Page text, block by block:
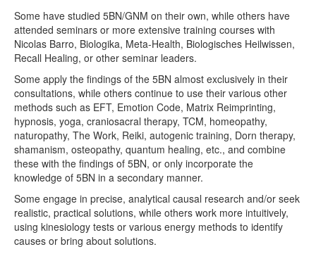
Some have studied 5BN/GNM on their own, while others have
attended seminars or more extensive training courses with
Nicolas Barro, Biologika, Meta-Health, Biologisches Heilwissen,
Recall Healing, or other seminar leaders.
Some apply the findings of the 5BN almost exclusively in their
consultations, while others continue to use their various other
methods such as EFT, Emotion Code, Matrix Reimprinting,
hypnosis, yoga, craniosacral therapy, TCM, homeopathy,
naturopathy, The Work, Reiki, autogenic training, Dorn therapy,
shamanism, osteopathy, quantum healing, etc., and combine
these with the findings of 5BN, or only incorporate the
knowledge of 5BN in a secondary manner.
Some engage in precise, analytical causal research and/or seek
realistic, practical solutions, while others work more intuitively,
using kinesiology tests or various energy methods to identify
causes or bring about solutions.